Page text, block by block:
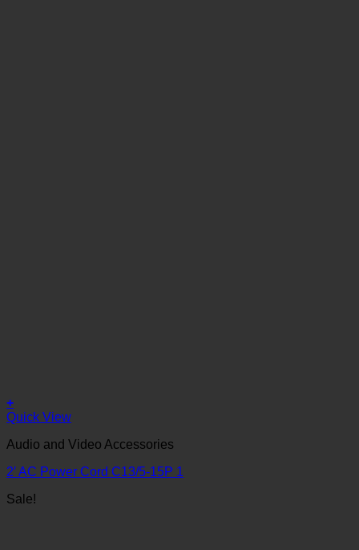
+
Quick View
Audio and Video Accessories
2′ AC Power Cord C13/5-15P 1
Sale!